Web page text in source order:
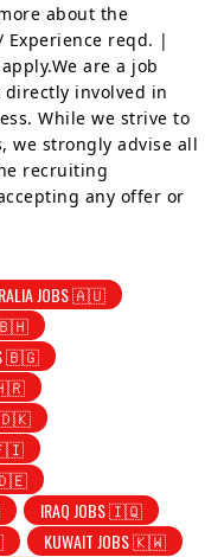
about the
Experience reqd. |
are a job
involved in
While we strive to
we strongly advise all
recruiting
any offer or
JOBS 🇦🇺
🇧🇭
🇧🇬
🇭🇷
🇩🇰
🇫🇮
🇩🇪
IRAQ JOBS 🇮🇶
KUWAIT JOBS 🇰🇼